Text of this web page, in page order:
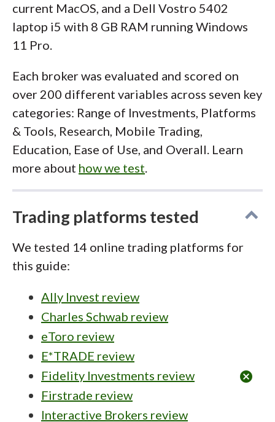
current MacOS, and a Dell Vostro 5402
laptop i5 with 8 GB RAM running Windows
11 Pro.
Each broker was evaluated and scored on
over 200 different variables across seven key
categories: Range of Investments, Platforms
& Tools, Research, Mobile Trading,
Education, Ease of Use, and Overall. Learn
more about how we test.
Trading platforms tested
We tested 14 online trading platforms for
this guide:
Ally Invest review
Charles Schwab review
eToro review
E*TRADE review
Fidelity Investments review
Firstrade review
Interactive Brokers review
cancel